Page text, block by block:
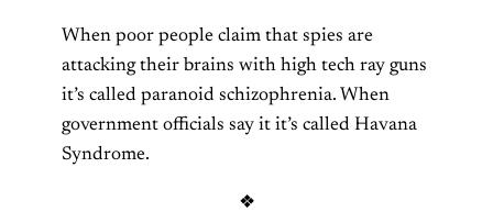
When poor people claim that spies are
attacking their brains with high tech ray guns
it’s called paranoid schizophrenia. When
government officials say it it’s called Havana
Syndrome.
❖